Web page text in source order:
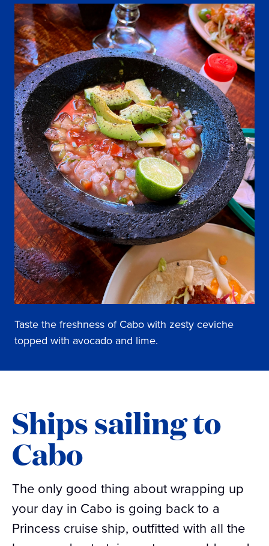
Taste the freshness of Cabo with zesty ceviche
topped with avocado and lime.
Ships sailing to
Cabo
The only good thing about wrapping up
your day in Cabo is going back to a
Princess cruise ship, outfitted with all the